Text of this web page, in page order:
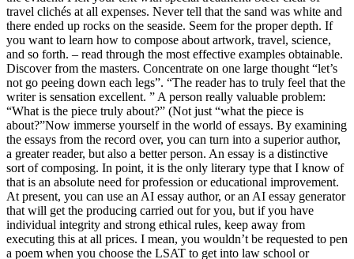
travel clichés at all expenses. Never tell that the sand was white and
there ended up rocks on the seaside. Seem for the proper depth. If
you want to learn how to compose about artwork, travel, science,
and so forth. – read through the most effective examples obtainable.
Discover from the masters. Concentrate on one large thought “let’s
not go peeing down each legs”. “The reader has to truly feel that the
writer is sensation excellent. ” A person really valuable problem:
“What is the piece truly about?” (Not just “what the piece is
about?”Now immerse yourself in the world of essays. By examining
the essays from the record over, you can turn into a superior author,
a greater reader, but also a better person. An essay is a distinctive
sort of composing. In point, it is the only literary type that I know of
that is an absolute need for profession or educational improvement.
At present, you can use an AI essay author, or an AI essay generator
that will get the producing carried out for you, but if you have
individual integrity and strong ethical rules, keep away from
executing this at all prices. I mean, you wouldn’t be requested to pen
a poem when you choose the LSAT to get into law school or